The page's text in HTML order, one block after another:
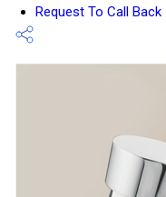
Request To Call Back